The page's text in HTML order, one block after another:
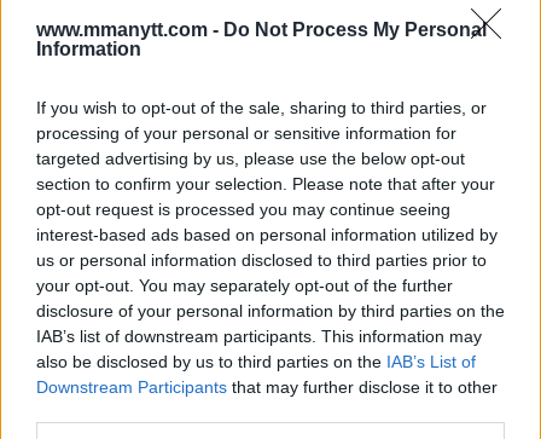
www.mmanytt.com - Do Not Process My Personal
Information
If you wish to opt-out of the sale, sharing to third parties, or
processing of your personal or sensitive information for
targeted advertising by us, please use the below opt-out
section to confirm your selection. Please note that after your
opt-out request is processed you may continue seeing
interest-based ads based on personal information utilized by
us or personal information disclosed to third parties prior to
your opt-out. You may separately opt-out of the further
disclosure of your personal information by third parties on the
IAB’s list of downstream participants. This information may
also be disclosed by us to third parties on the IAB’s List of
Downstream Participants that may further disclose it to other
You must belogged into post a comment.
TRENDING POSTS
LATEST ARTICLES
DILLON DANIS
HYPE FC PLANNING DILLON DANIS VS